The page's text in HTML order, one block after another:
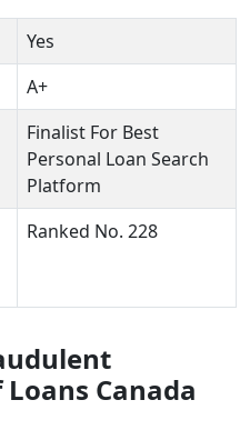
Yes
A+
Finalist For Best
Personal Loan Search
Platform
Ranked No. 228
Canada